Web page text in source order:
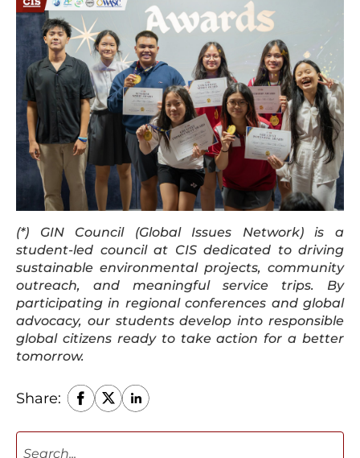
(*) GIN Council (Global Issues Network) is a
student-led council at CIS dedicated to driving
sustainable environmental projects, community
outreach, and meaningful service trips. By
participating in regional conferences and global
advocacy, our students develop into responsible
global citizens ready to take action for a better
tomorrow.
Share: